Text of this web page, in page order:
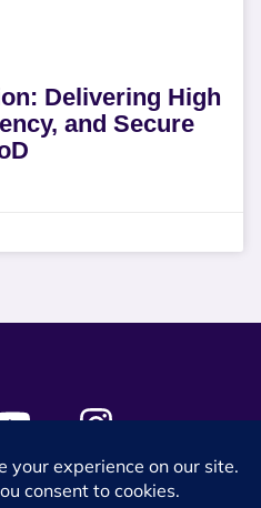
Delivering High
and Secure
All rights reserved.